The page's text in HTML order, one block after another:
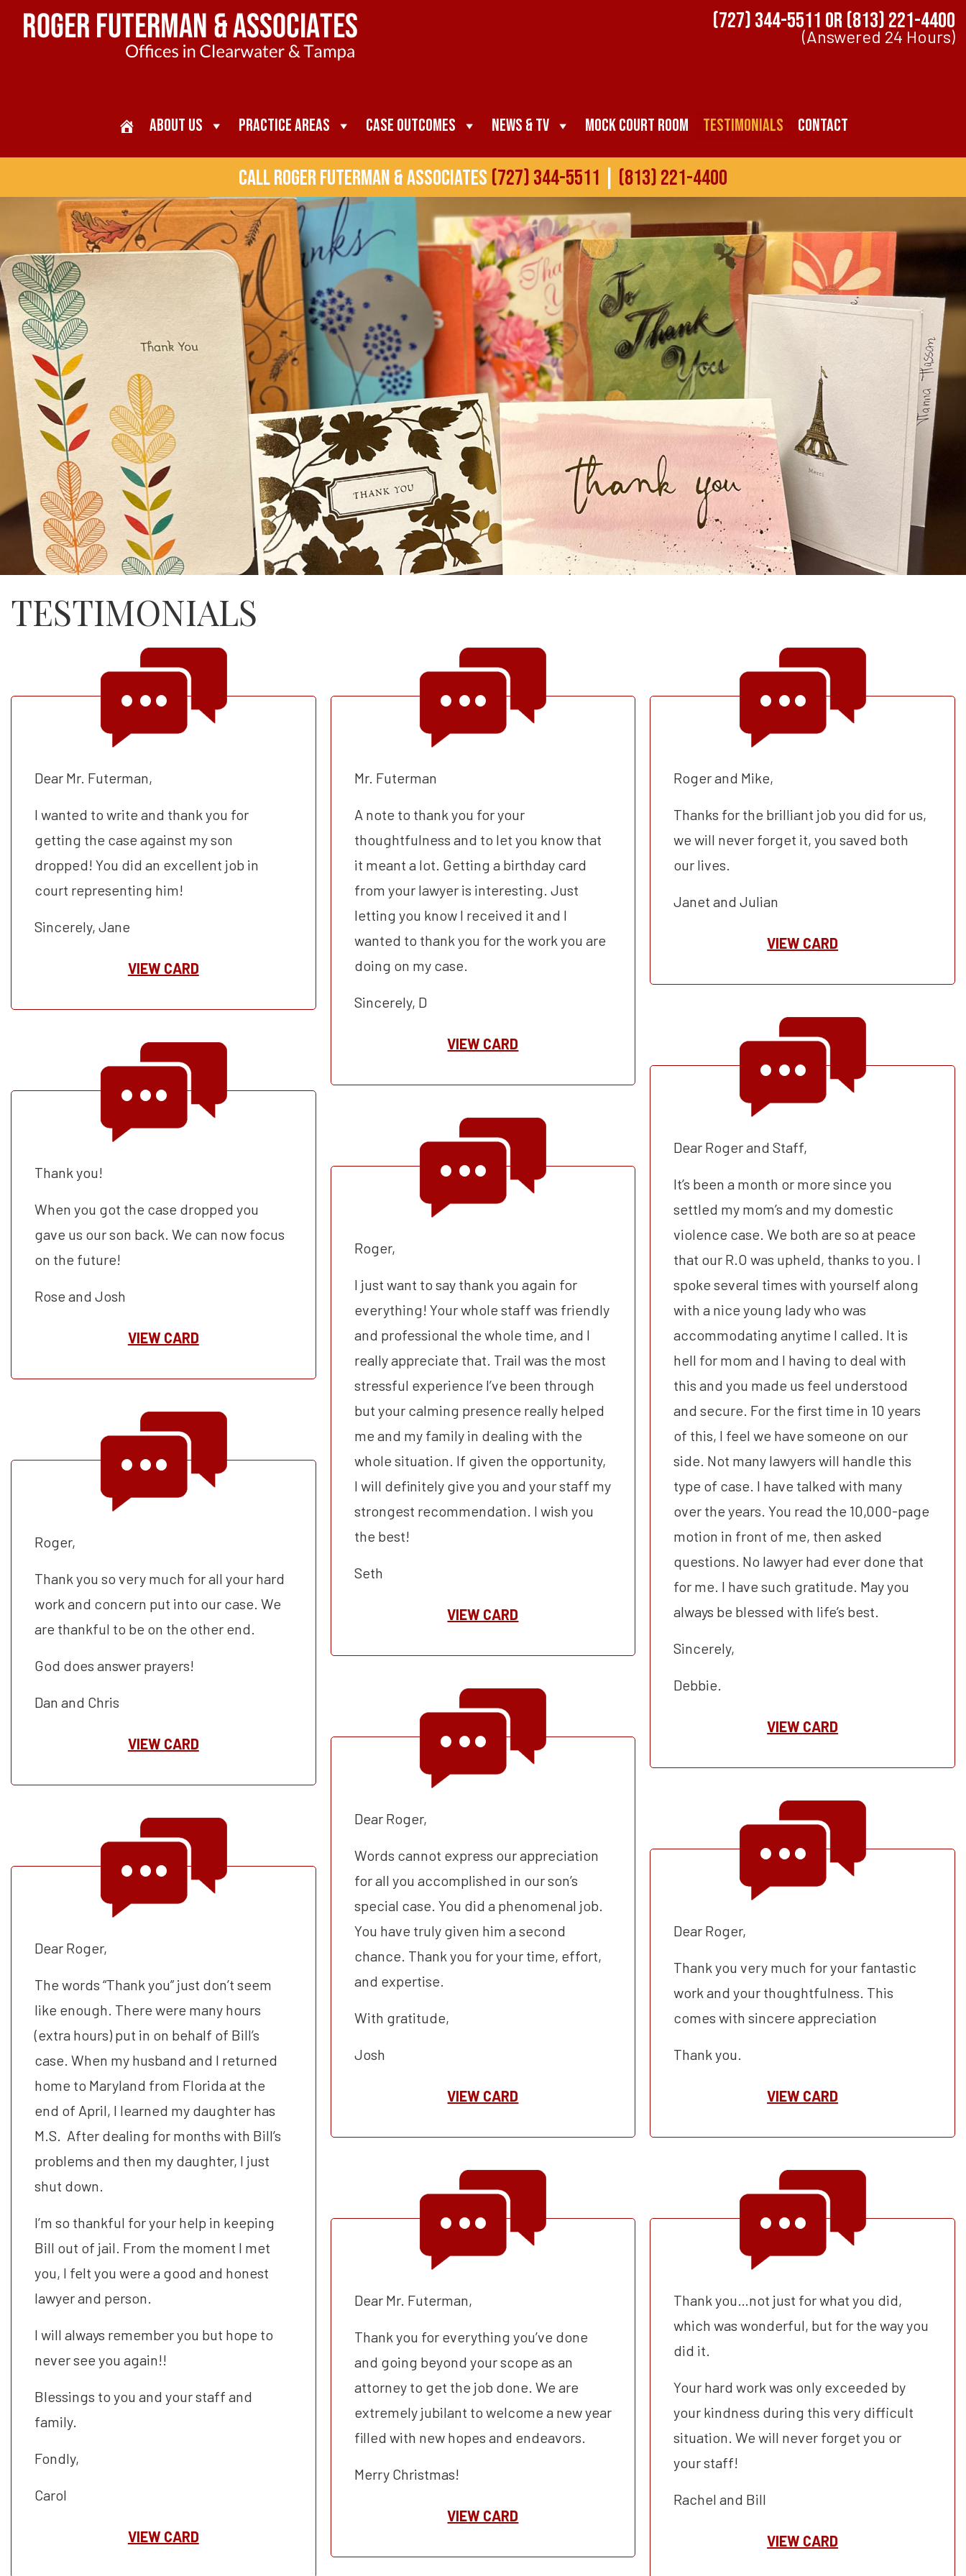
(727) 344-5511 OR(813) 221-4400
(Answered 24 Hours)
About Us Practice Areas Case Outcomes News & TV Mock Court Room Testimonials Contact
Call Roger Futerman & Associates (727) 344-5511 (813) 221-4400
TESTIMONIALS
Dear Mr. Futerman,
I wanted to write and thank you for
getting the case against my son
dropped! You did an excellent job in
court representing him!
Sincerely, Jane
VIEW CARD
Thank you!
When you got the case dropped you
gave us our son back. We can now focus
on the future!
Rose and Josh
VIEW CARD
Roger,
Thank you so very much for all your hard
work and concern put into our case. We
are thankful to be on the other end.
God does answer prayers!
Dan and Chris
VIEW CARD
Dear Roger,
The words “Thank you” just don’t seem
like enough. There were many hours
(extra hours) put in on behalf of Bill’s
case. When my husband and I returned
home to Maryland from Florida at the
end of April, I learned my daughter has
M.S. After dealing for months with Bill’s
problems and then my daughter, I just
shut down.
I’m so thankful for your help in keeping
Bill out of jail. From the moment I met
you, I felt you were a good and honest
lawyer and person.
I will always remember you but hope to
never see you again!!
Blessings to you and your staff and
family.
Fondly,
Carol
VIEW CARD
Mr. Futerman
A note to thank you for your
thoughtfulness and to let you know that
it meant a lot. Getting a birthday card
from your lawyer is interesting. Just
letting you know I received it and I
wanted to thank you for the work you are
doing on my case.
Sincerely, D
VIEW CARD
Roger,
I just want to say thank you again for
everything! Your whole staff was friendly
and professional the whole time, and I
really appreciate that. Trail was the most
stressful experience I’ve been through
but your calming presence really helped
me and my family in dealing with the
whole situation. If given the opportunity,
I will definitely give you and your staff my
strongest recommendation. I wish you
the best!
Seth
VIEW CARD
Dear Roger,
Words cannot express our appreciation
for all you accomplished in our son’s
special case. You did a phenomenal job.
You have truly given him a second
chance. Thank you for your time, effort,
and expertise.
With gratitude,
Josh
VIEW CARD
Dear Mr. Futerman,
Thank you for everything you’ve done
and going beyond your scope as an
attorney to get the job done. We are
extremely jubilant to welcome a new year
filled with new hopes and endeavors.
Merry Christmas!
VIEW CARD
Roger and Mike,
Thanks for the brilliant job you did for us,
we will never forget it, you saved both
our lives.
Janet and Julian
VIEW CARD
Dear Roger and Staff,
It’s been a month or more since you
settled my mom’s and my domestic
violence case. We both are so at peace
that our R.O was upheld, thanks to you. I
spoke several times with yourself along
with a nice young lady who was
accommodating anytime I called. It is
hell for mom and I having to deal with
this and you made us feel understood
and secure. For the first time in 10 years
of this, I feel we have someone on our
side. Not many lawyers will handle this
type of case. I have talked with many
over the years. You read the 10,000-page
motion in front of me, then asked
questions. No lawyer had ever done that
for me. I have such gratitude. May you
always be blessed with life’s best.
Sincerely,
Debbie.
VIEW CARD
Dear Roger,
Thank you very much for your fantastic
work and your thoughtfulness. This
comes with sincere appreciation
Thank you.
VIEW CARD
Thank you…not just for what you did,
which was wonderful, but for the way you
did it.
Your hard work was only exceeded by
your kindness during this very difficult
situation. We will never forget you or
your staff!
Rachel and Bill
VIEW CARD